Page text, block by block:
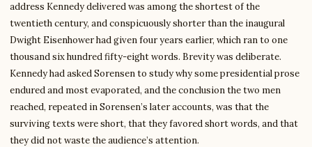
address Kennedy delivered was among the shortest of the
twentieth century, and conspicuously shorter than the inaugural
Dwight Eisenhower had given four years earlier, which ran to one
thousand six hundred fifty-eight words. Brevity was deliberate.
Kennedy had asked Sorensen to study why some presidential prose
endured and most evaporated, and the conclusion the two men
reached, repeated in Sorensen’s later accounts, was that the
surviving texts were short, that they favored short words, and that
they did not waste the audience’s attention.